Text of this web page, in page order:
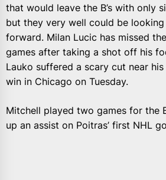
that would leave the B’s with only
but they very well could be
forward. Milan Lucic has missed
games after taking a shot off his
Lauko suffered a scary cut near
win in Chicago on Tuesday.
Mitchell played two games for the
up an assist on Poitras’ first NHL